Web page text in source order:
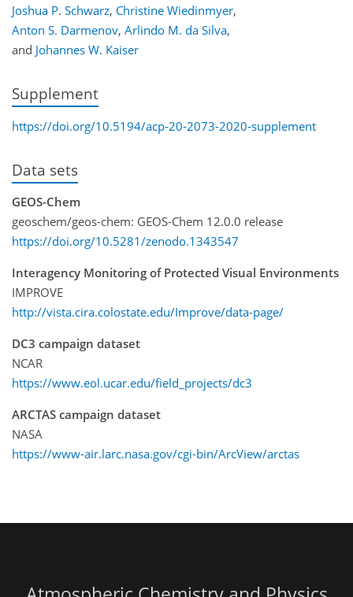
Joshua P. Schwarz, Christine Wiedinmyer,
Anton S. Darmenov, Arlindo M. da Silva,
and Johannes W. Kaiser
Supplement
https://doi.org/10.5194/acp-20-2073-2020-supplement
Data sets
GEOS-Chem
geoschem/geos-chem: GEOS-Chem 12.0.0 release
https://doi.org/10.5281/zenodo.1343547
Interagency Monitoring of Protected Visual Environments
IMPROVE
http://vista.cira.colostate.edu/Improve/data-page/
DC3 campaign dataset
NCAR
https://www.eol.ucar.edu/field_projects/dc3
ARCTAS campaign dataset
NASA
https://www-air.larc.nasa.gov/cgi-bin/ArcView/arctas